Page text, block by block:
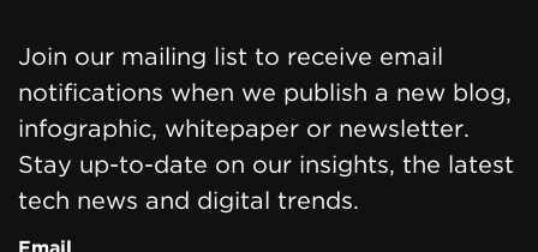
Join our mailing list to receive email
notifications when we publish a new blog,
infographic, whitepaper or newsletter.
Stay up-to-date on our insights, the latest
tech news and digital trends.